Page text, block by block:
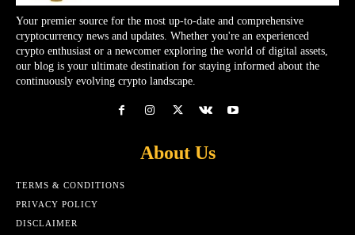
Your premier source for the most up-to-date and comprehensive
cryptocurrency news and updates. Whether you're an experienced
crypto enthusiast or a newcomer exploring the world of digital assets,
our blog is your ultimate destination for staying informed about the
continuously evolving crypto landscape.
About Us
TERMS & CONDITIONS
PRIVACY POLICY
DISCLAIMER